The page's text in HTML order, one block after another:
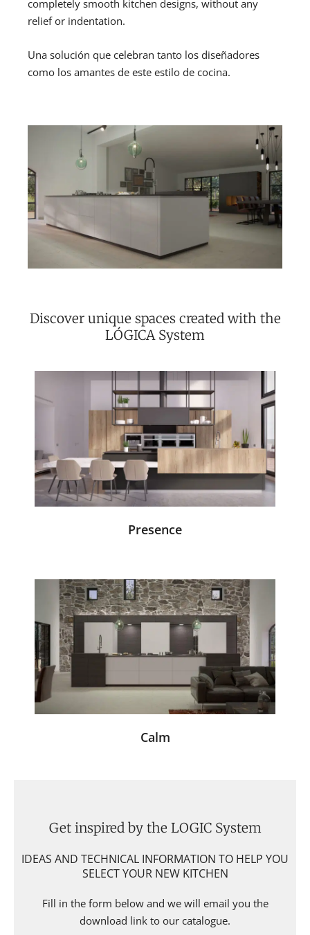
completely smooth kitchen designs, without any
relief or indentation.
Una solución que celebran tanto los diseñadores
como los amantes de este estilo de cocina.
Discover unique spaces created with the
LÓGICA System
Presence
Calm
Get inspired by the LOGIC System
IDEAS AND TECHNICAL INFORMATION TO HELP YOU
SELECT YOUR NEW KITCHEN
Fill in the form below and we will email you the
download link to our catalogue.